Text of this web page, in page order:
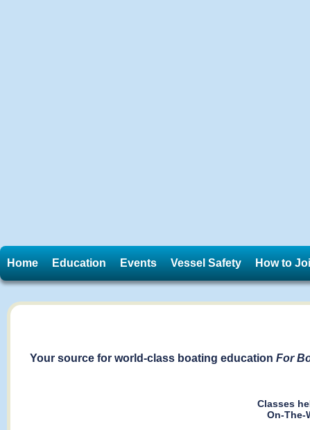
Home Education Events Vessel Safety How to
Your source for world-class boating educationFor
Classes
On-The-